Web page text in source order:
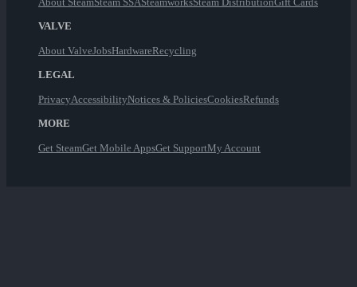
VALVE
About ValveJobsHardwareRecycling
LEGAL
PrivacyAccessibilityNotices & PoliciesCookiesRefunds
MORE
Get SteamGet Mobile AppsGet SupportMy Account